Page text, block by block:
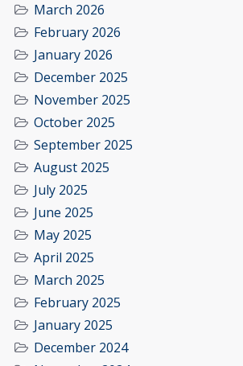
March 2026
February 2026
January 2026
December 2025
November 2025
October 2025
September 2025
August 2025
July 2025
June 2025
May 2025
April 2025
March 2025
February 2025
January 2025
December 2024